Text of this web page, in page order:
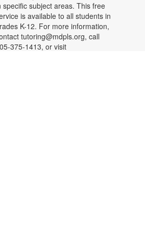
specific subject areas. This free
is available to all students in
K-12. For more information,
tutoring@mdpls.org, call
375-1413, or visit